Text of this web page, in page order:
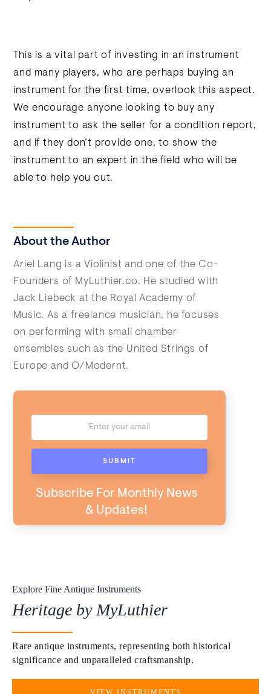
This is a vital part of investing in an instrument
and many players, who are perhaps buying an
instrument for the first time, overlook this aspect.
We encourage anyone looking to buy any
instrument to ask the seller for a condition report,
and if they don’t provide one, to show the
instrument to an expert in the field who will be
able to help you out.
About the Author
Ariel Lang is a Violinist and one of the Co-
Founders of MyLuthier.co. He studied with
Jack Liebeck at the Royal Academy of
Music. As a freelance musician, he focuses
on performing with small chamber
ensembles such as the United Strings of
Europe and O/Modernt.
Subscribe For Monthly News
& Updates!
Explore Fine Antique Instruments
Heritage by MyLuthier
Rare antique instruments, representing both historical
significance and unparalleled craftsmanship.
VIEW INSTRUMENTS